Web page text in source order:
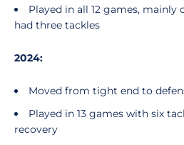
Played in all 12 games, mainly
had three tackles
2024:
Moved from tight end to
Played in 13 games with six
recovery